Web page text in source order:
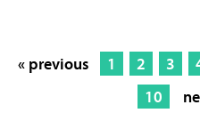
« previous 1 2 3
10